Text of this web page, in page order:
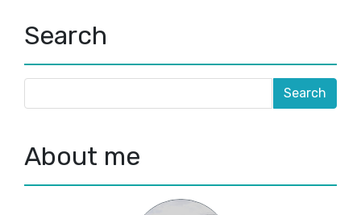
Search
About me